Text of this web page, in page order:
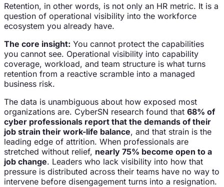
Retention, in other words, is not only an HR metric. It is a
question of operational visibility into the workforce
ecosystem you already have.
The core insight: You cannot protect the capabilities
you cannot see. Operational visibility into capability
coverage, workload, and team structure is what turns
retention from a reactive scramble into a managed
business risk.
The data is unambiguous about how exposed most
organizations are. CyberSN research found that 68% of
cyber professionals report that the demands of their
job strain their work-life balance, and that strain is the
leading edge of attrition. When professionals are
stretched without relief, nearly 75% become open to a
job change. Leaders who lack visibility into how that
pressure is distributed across their teams have no way to
intervene before disengagement turns into a resignation.